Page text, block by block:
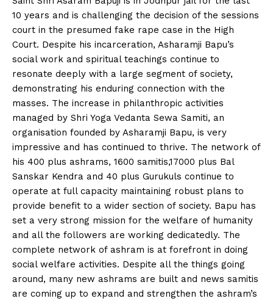
10 years and is challenging the decision of the sessions
court in the presumed fake rape case in the High
Court. Despite his incarceration, Asharamji Bapu’s
social work and spiritual teachings continue to
resonate deeply with a large segment of society,
demonstrating his enduring connection with the
masses. The increase in philanthropic activities
managed by Shri Yoga Vedanta Sewa Samiti, an
organisation founded by Asharamji Bapu, is very
impressive and has continued to thrive. The network of
his 400 plus ashrams, 1600 samitis,17000 plus Bal
Sanskar Kendra and 40 plus Gurukuls continue to
operate at full capacity maintaining robust plans to
provide benefit to a wider section of society. Bapu has
set a very strong mission for the welfare of humanity
and all the followers are working dedicatedly. The
complete network of ashram is at forefront in doing
social welfare activities. Despite all the things going
around, many new ashrams are built and news samitis
are coming up to expand and strengthen the ashram’s